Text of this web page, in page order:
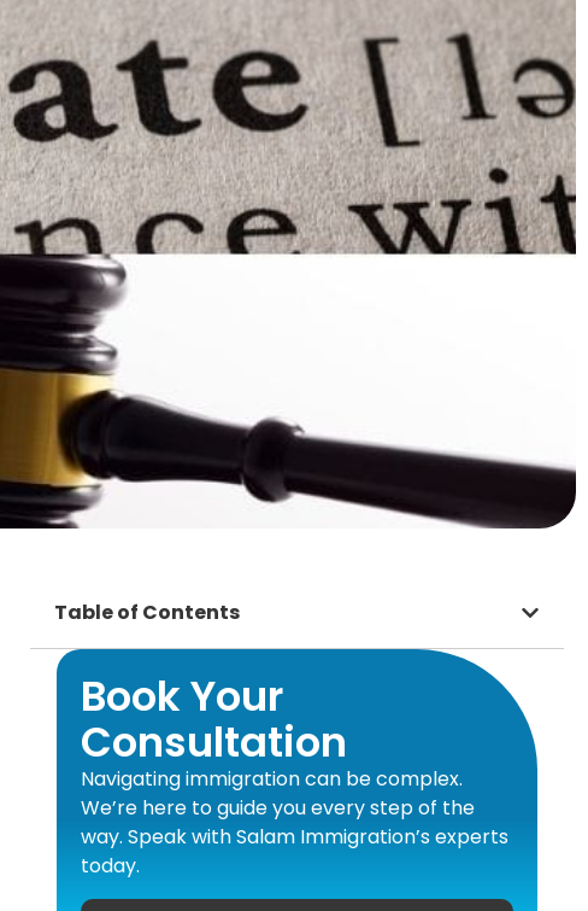
Table of Contents
Book Your
Consultation
Navigating immigration can be complex.
We’re here to guide you every step of the
way. Speak with Salam Immigration’s experts
today.